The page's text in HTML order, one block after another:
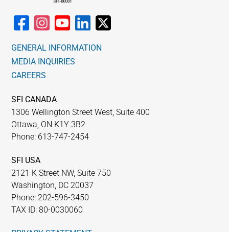
GENERAL INFORMATION
MEDIA INQUIRIES
CAREERS
SFI CANADA
1306 Wellington Street West, Suite 400
Ottawa, ON K1Y 3B2
Phone: 613-747-2454
SFI USA
2121 K Street NW, Suite 750
Washington, DC 20037
Phone: 202-596-3450
TAX ID: 80-0030060